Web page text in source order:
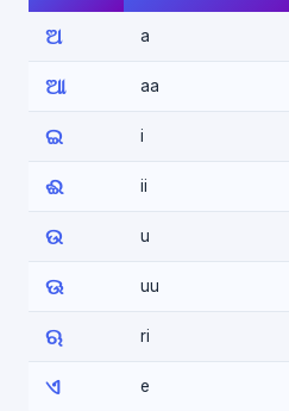
ଅ a
ଆ aa
ଇ i
ଈ ii
ଉ u
ଊ uu
ଋ ri
ଏ e